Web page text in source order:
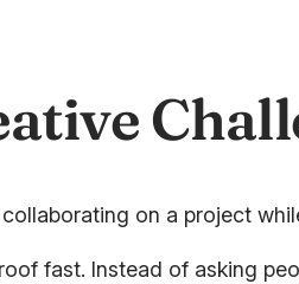
fast. Instead of asking